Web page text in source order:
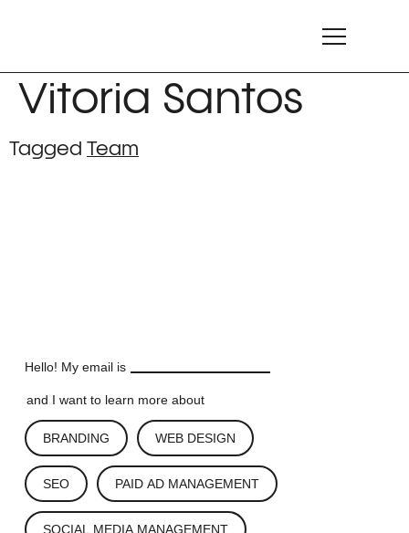
Vitoria Santos
Tagged Team